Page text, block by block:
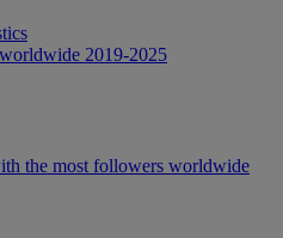
2019-2025
the most followers worldwide